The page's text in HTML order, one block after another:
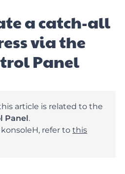
a catch-all
via the
Panel
article is related to the
Panel.
refer tothis